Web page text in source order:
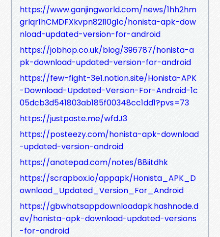
https://www.ganjingworld.com/news/1hh2hm
grlqr1hCMDFXkvpn82l10g1c/honista-apk-dow
nload-updated-version-for-android
https://jobhop.co.uk/blog/396787/honista-a
pk-download-updated-version-for-android
https://few-fight-3e1.notion.site/Honista-APK
-Download-Updated-Version-For-Android-1c
05dcb3d541803ab185f00348cc1dd1?pvs=73
https://justpaste.me/wfdJ3
https://posteezy.com/honista-apk-download
-updated-version-android
https://anotepad.com/notes/88iitdhk
https://scrapbox.io/appapk/Honista_APK_D
ownload_Updated_Version_For_Android
https://gbwhatsappdownloadapk.hashnode.d
ev/honista-apk-download-updated-versions
-for-android